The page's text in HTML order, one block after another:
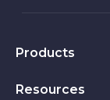
Products
VPN for PC
Resources